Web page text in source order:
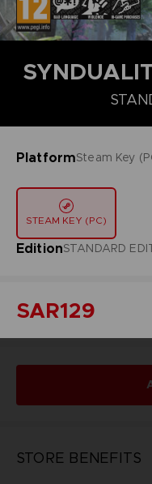
PlatformSteam Key
STEAM KEY (PC)
EditionSTANDARD
SAR129
STORE BENEFITS